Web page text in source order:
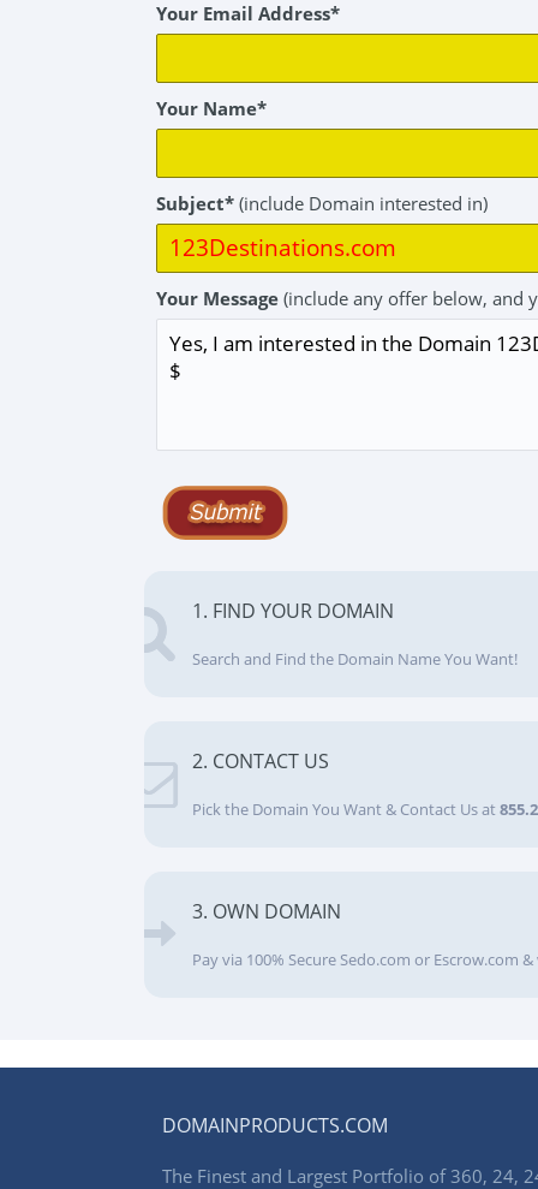
Your Email Address*
Your Name*
Subject* (include Domain interested in)
Your Message (include any offer below, and
1. FIND YOUR DOMAIN
Search and Find the Domain Name You Want!
2. CONTACT US
Pick the Domain You Want & Contact Us at
3. OWN DOMAIN
Pay via 100% Secure Sedo.com or Escrow.com
DOMAINPRODUCTS.COM
The Finest and Largest Portfolio of 360, 24,